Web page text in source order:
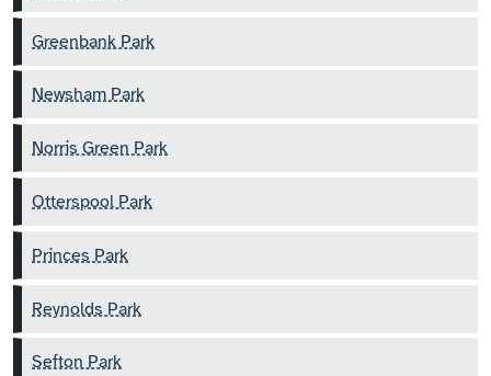
Greenbank Park
Newsham Park
Norris Green Park
Otterspool Park
Princes Park
Reynolds Park
Sefton Park